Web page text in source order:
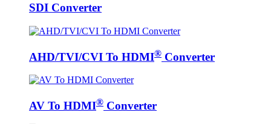
SDI Converter
AHD/TVI/CVI To HDMI® Converter
AV To HDMI® Converter